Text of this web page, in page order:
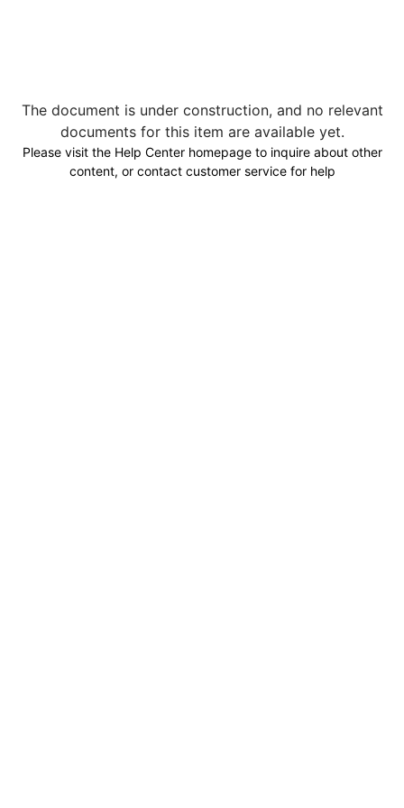
The document is under construction, and no relevant
documents for this item are available yet.
Please visit the Help Center homepage to inquire about other
content, or contact customer service for help